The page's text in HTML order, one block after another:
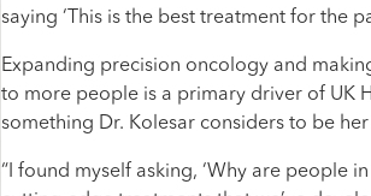
saying ‘This is the best treatment for the
Expanding precision oncology and
to more people is a primary driver of UK
something Dr. Kolesar considers to be
“I found myself asking, ‘Why are people